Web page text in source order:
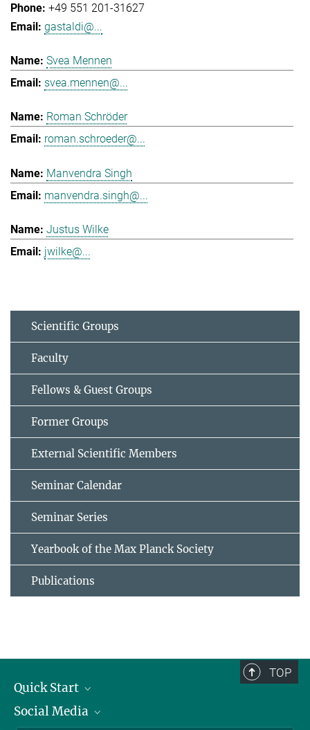
+49 551 201-31627
gastaldi@...
Svea Mennen
svea.mennen@...
Roman Schröder
roman.schroeder@...
Manvendra Singh
manvendra.singh@...
Justus Wilke
jwilke@...
Scientific Groups
Faculty
Fellows & Guest Groups
Former Groups
External Scientific Members
Seminar Calendar
Seminar Series
Yearbook of the Max Planck Society
Publications
TOP
Quick Start
Alumni
Social Media